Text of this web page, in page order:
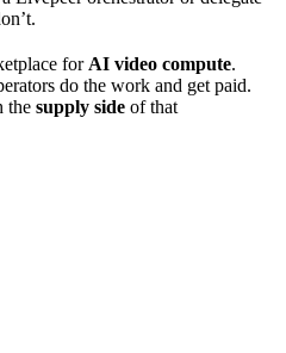
for AI video compute.
do the work and get paid.
the supply side of that